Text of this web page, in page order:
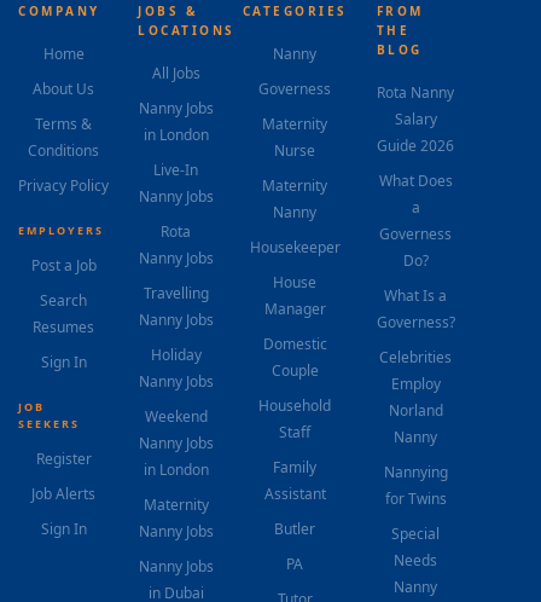
COMPANY
Home
About Us
Terms &
Conditions
Privacy Policy
EMPLOYERS
Post a Job
Search
Resumes
Sign In
JOB
SEEKERS
Register
Job Alerts
Sign In
JOBS &
LOCATIONS
All Jobs
Nanny Jobs
in London
Live-In
Nanny Jobs
Rota
Nanny Jobs
Travelling
Nanny Jobs
Holiday
Nanny Jobs
Weekend
Nanny Jobs
in London
Maternity
Nanny Jobs
Nanny Jobs
in Dubai
CATEGORIES
Nanny
Governess
Maternity
Nurse
Maternity
Nanny
Housekeeper
House
Manager
Domestic
Couple
Household
Staff
Family
Assistant
Butler
PA
FROM
THE
BLOG
Rota Nanny
Salary
Guide 2026
What Does
a
Governess
Do?
What Is a
Governess?
Celebrities
Employ
Norland
Nanny
Nannying
for Twins
Special
Needs
Nanny